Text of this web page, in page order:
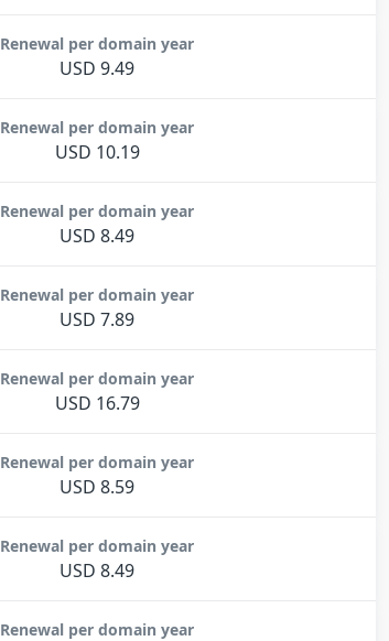
Renewal per domain year
USD 9.49
Renewal per domain year
USD 10.19
Renewal per domain year
USD 8.49
Renewal per domain year
USD 7.89
Renewal per domain year
USD 16.79
Renewal per domain year
USD 8.59
Renewal per domain year
USD 8.49
Renewal per domain year